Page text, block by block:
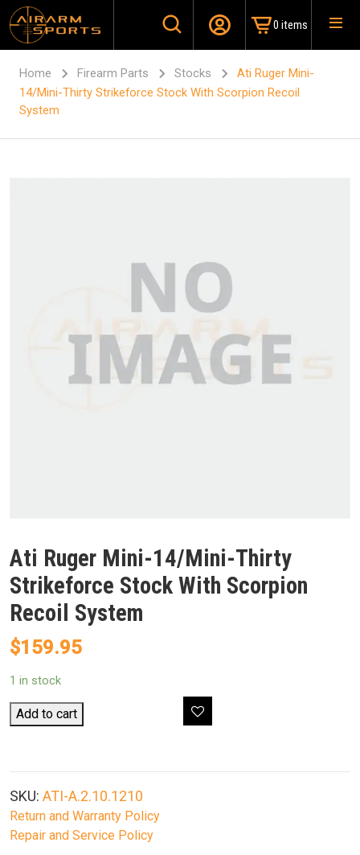
0 items
Home Firearm Parts Stocks
Ati Ruger Mini-
14/Mini-Thirty Strikeforce Stock With Scorpion Recoil
System
Ati Ruger Mini-14/Mini-Thirty
Strikeforce Stock With Scorpion
Recoil System
$159.95
1 in stock
Ati
Ruger
14/Mini-
Thirty
Strikeforce
Stock
With
Add to cart
SKU: ATI-A.2.10.1210
Return and Warranty Policy
Repair and Service Policy